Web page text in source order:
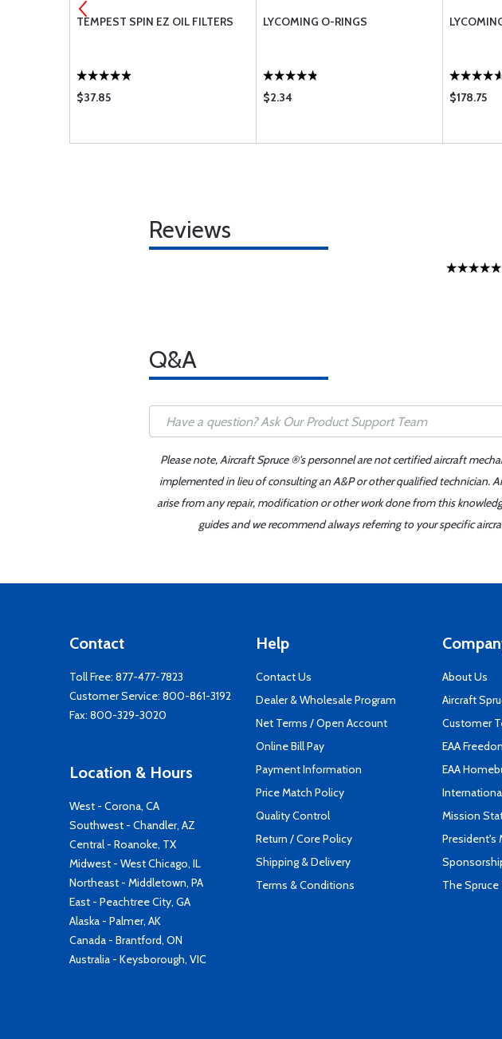
TEMPEST SPIN EZ OIL FILTERS
$37.85
LYCOMING O-RINGS
$2.34 $178.75
Reviews
Q&A
Please note, Aircraft Spruce ®'s personnel are not certified aircraft
implemented in lieu of consulting an A&P or other qualified technician.
arise from any repair, modification or other work done from this
guides and we recommend always referring to your specific
Contact
Toll Free: 877-477-7823
Customer Service: 800-861-3192
Fax: 800-329-3020
Location & Hours
West - Corona, CA
Southwest - Chandler, AZ
Central - Roanoke, TX
Midwest - West Chicago, IL
Northeast - Middletown, PA
East - Peachtree City, GA
Alaska - Palmer, AK
Canada - Brantford, ON
Australia - Keysborough, VIC
Help
Contact Us
Dealer & Wholesale Program
Net Terms / Open Account
Online Bill Pay
Payment Information
Price Match Policy
Quality Control
Return / Core Policy
Shipping & Delivery
Terms & Conditions
About Us
Aircraft
Customer
EAA
EAA
Mission
President's
The Spruce